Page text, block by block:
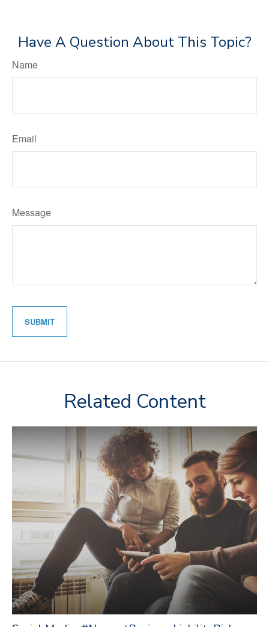
Have A Question About This Topic?
Name
Email
Message
Related Content